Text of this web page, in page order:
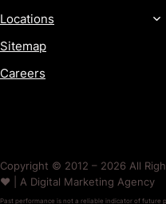
Locations
Sitemap
Careers
Copyright © 2012 – 2026 All
❤️ | A Digital Marketing Agency
Past performance is not a reliable indicator of future